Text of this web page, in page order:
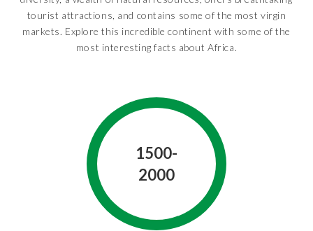
tourist attractions, and contains some of the most virgin
markets. Explore this incredible continent with some of the
most interesting facts about Africa.
1500-
2000